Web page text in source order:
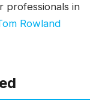
professionals in
Rowland